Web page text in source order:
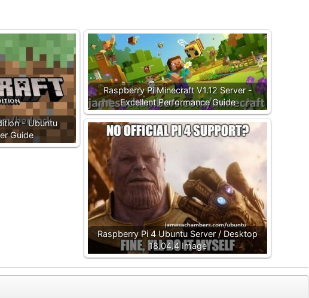
- Ubuntu
Guide
Raspberry Pi Minecraft V1.12 Server -
Excellent Performance Guide
Raspberry Pi 4 Ubuntu Server / Desktop
18.04.4 Image